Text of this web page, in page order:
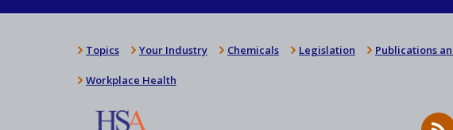
Topics Your Industry Chemicals Legislation Publications
Workplace Health